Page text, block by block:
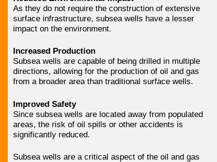
As they do not require the construction of extensive
surface infrastructure, subsea wells have a lesser
impact on the environment.
Increased Production
Subsea wells are capable of being drilled in multiple
directions, allowing for the production of oil and gas
from a broader area than traditional surface wells.
Improved Safety
Since subsea wells are located away from populated
areas, the risk of oil spills or other accidents is
significantly reduced.
Subsea wells are a critical aspect of the oil and gas